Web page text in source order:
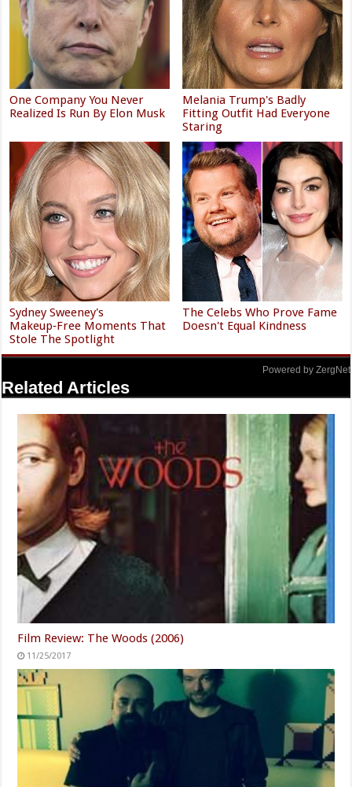
One Company You Never
Realized Is Run By Elon Musk
Melania Trump's Badly
Fitting Outfit Had Everyone
Staring
Sydney Sweeney's
Makeup‑Free Moments That
Stole The Spotlight
The Celebs Who Prove Fame
Doesn't Equal Kindness
Powered by ZergNet
Related Articles
Film Review: The Woods (2006)
11/25/2017